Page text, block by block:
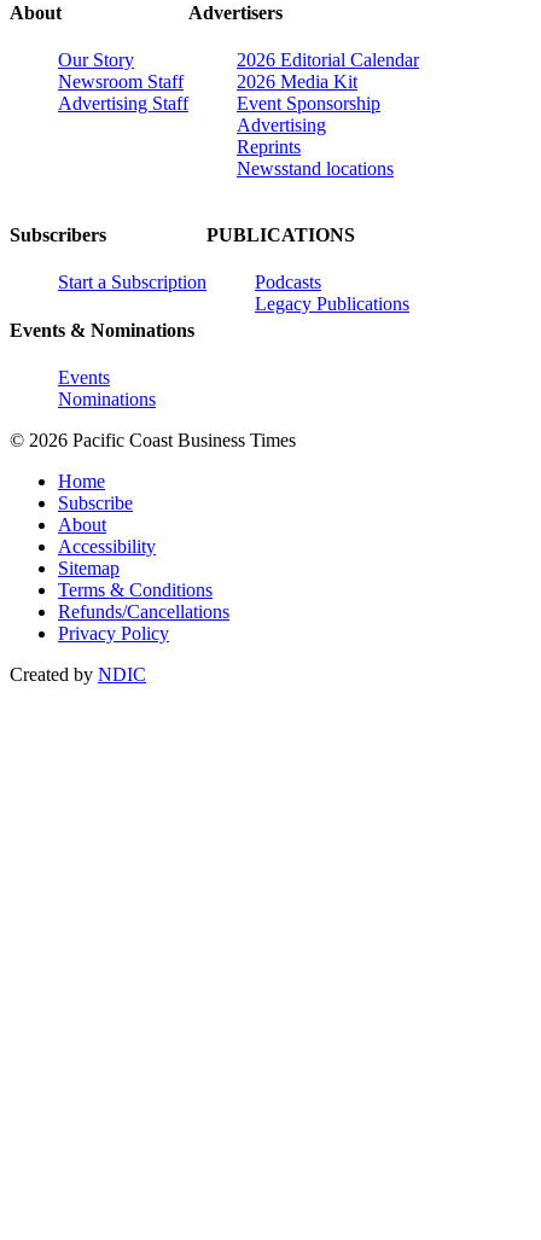
About
Our Story
Newsroom Staff
Advertising Staff
Advertisers
2026 Editorial Calendar
2026 Media Kit
Event Sponsorship
Advertising
Reprints
Newsstand locations
Subscribers
Start a Subscription
Events & Nominations
Events
Nominations
PUBLICATIONS
Podcasts
Legacy Publications
© 2026 Pacific Coast Business Times
Home
Subscribe
About
Accessibility
Sitemap
Terms & Conditions
Refunds/Cancellations
Privacy Policy
Created by NDIC